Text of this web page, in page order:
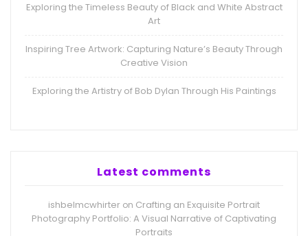
Exploring the Timeless Beauty of Black and White Abstract
Art
Inspiring Tree Artwork: Capturing Nature’s Beauty Through
Creative Vision
Exploring the Artistry of Bob Dylan Through His Paintings
Latest comments
ishbelmcwhirter on Crafting an Exquisite Portrait
Photography Portfolio: A Visual Narrative of Captivating
Portraits